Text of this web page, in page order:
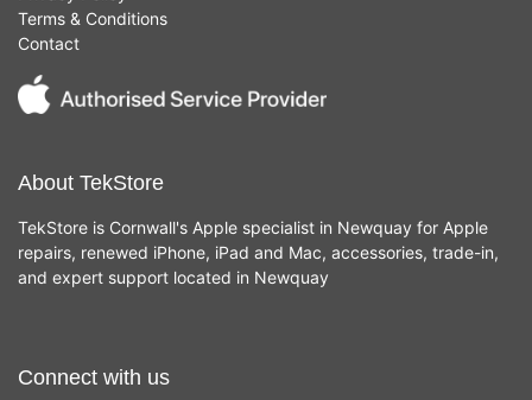
Terms & Conditions
Contact
About TekStore
TekStore is Cornwall's Apple specialist in Newquay for Apple
repairs, renewed iPhone, iPad and Mac, accessories, trade-in,
and expert support located in Newquay
Connect with us